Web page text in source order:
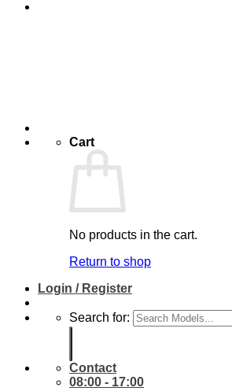
Cart
No products in the cart.
Return to shop
Login / Register
Search for:
Contact
08:00 - 17:00